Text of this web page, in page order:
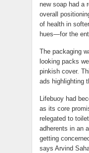
new soap had a
overall
of health in
hues—for the
The packaging
looking packs
pinkish cover.
ads highlighting
Lifebuoy had
as its core
relegated to
adherents in an
getting
says Arvind